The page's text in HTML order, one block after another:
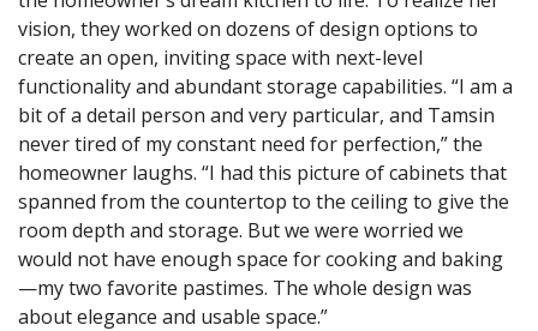
vision, they worked on dozens of design options to
create an open, inviting space with next-level
functionality and abundant storage capabilities. “I am a
bit of a detail person and very particular, and Tamsin
never tired of my constant need for perfection,” the
homeowner laughs. “I had this picture of cabinets that
spanned from the countertop to the ceiling to give the
room depth and storage. But we were worried we
would not have enough space for cooking and baking
—my two favorite pastimes. The whole design was
about elegance and usable space.”